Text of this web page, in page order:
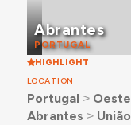
Abrantes
PORTUGAL
HIGHLIGHT
LOCATION
Portugal ˃
Abrantes ˃